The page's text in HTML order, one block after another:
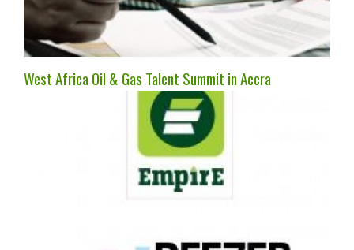
West Africa Oil & Gas Talent Summit in Accra